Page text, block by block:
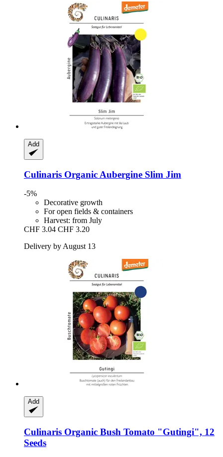
Add
Culinaris Organic Aubergine Slim Jim
-5%
Decorative growth
For open fields & containers
Harvest: from July
CHF 3.04 CHF 3.20
Delivery by August 13
Add
Culinaris Organic Bush Tomato "Gutingi", 12
Seeds